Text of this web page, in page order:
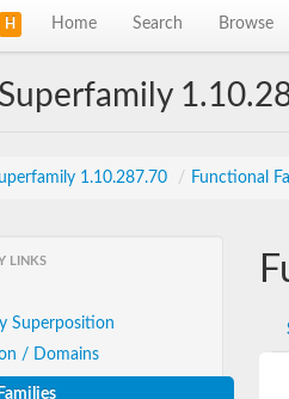
H Home Search Browse
1.10.287.70 / Functional
LINKS
Superposition
/ Domains